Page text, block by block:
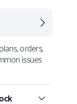
orders,
issues